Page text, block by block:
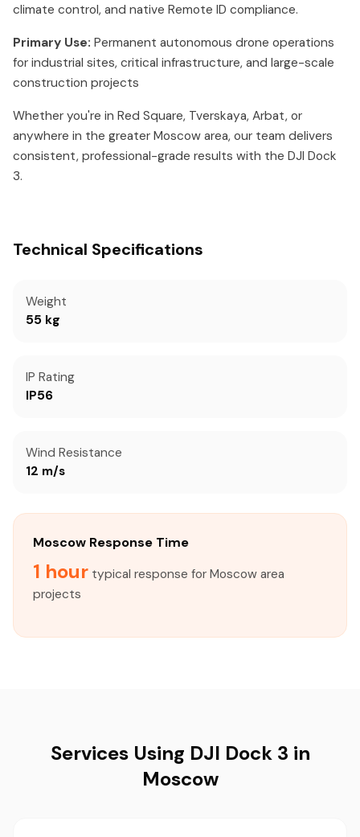
climate control, and native Remote ID compliance.
Primary Use: Permanent autonomous drone operations
for industrial sites, critical infrastructure, and large-scale
construction projects
Whether you're in Red Square, Tverskaya, Arbat, or
anywhere in the greater Moscow area, our team delivers
consistent, professional-grade results with the DJI Dock
3.
Technical Specifications
Weight
55 kg
IP Rating
IP56
Wind Resistance
12 m/s
Moscow Response Time
1 hour typical response for Moscow area
projects
Services Using DJI Dock 3 in
Moscow